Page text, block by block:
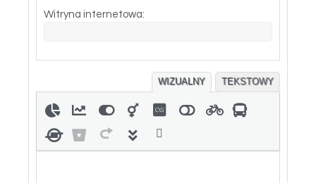
Witryna internetowa:
WIZUALNY TEKSTOWY